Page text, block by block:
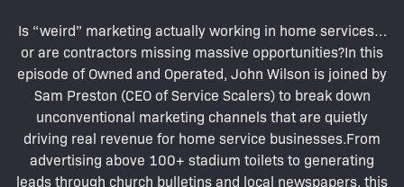
Is “weird” marketing actually working in home services…
or are contractors missing massive opportunities?In this
episode of Owned and Operated, John Wilson is joined by
Sam Preston (CEO of Service Scalers) to break down
unconventional marketing channels that are quietly
driving real revenue for home service businesses.From
advertising above 100+ stadium toilets to generating
leads through church bulletins and local newspapers, this